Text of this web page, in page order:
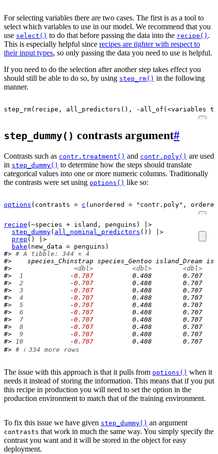
For selecting variables there are two cases. The first is as a tool to
select which variables to use in our model. We recommend that you
use select() to do that before passing the data into the recipe() .
This is especially helpful since recipes are tighter with respect to
their input types, so only passing the data you need to use is helpful.
If you need to do the selection after another step takes effect you
should still be able to do so, by using step_rm() in the following
manner.
step_rm( recipe , all_predictors (), - all_of ( <variables
step_dummy() contrasts argument#
Contrasts such as contr.treatment() and contr.poly() are used
in step_dummy() to determine how the steps should translate
categorical values into one or more numeric columns. Traditionally
the contrasts were set using options() like so:
options ( contrasts = c ( unordered = "contr.poly" ,
recipe ( ~species + island , penguins )
|>
step_dummy( all_nominal_predictors ( ) )
|>
prep ( )
|>
bake ( new_data = penguins )
#> # A tibble: 344 × 4
#>    species_Chinstrap species_Gentoo island_Dream
#> <dbl> <dbl>
<dbl>
#>
1
            -
0.707
0.408        0.707
#>
2
            -
0.707
0.408        0.707
#>
3
            -
0.707
0.408        0.707
#>
4
            -
0.707
0.408        0.707
#>
5
            -
0.707
0.408        0.707
#>
6
            -
0.707
0.408        0.707
#>
7
            -
0.707
0.408        0.707
#>
8
            -
0.707
0.408        0.707
#>
9
            -
0.707
0.408        0.707
#> 10
            -
0.707
0.408        0.707
#> # ℹ 334 more rows
The issue with this approach is that it pulls from options() when it
needs it instead of storing the information. This means that if you put
this recipe in production you will need to set the option in the
production environment to match that of the training environment.
To fix this issue we have given step_dummy() an argument
contrasts that work in much the same way. You simply specify the
contrast you want and it will be stored in the object for easy
deployment.